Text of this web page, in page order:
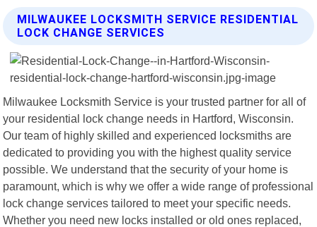
MILWAUKEE LOCKSMITH SERVICE RESIDENTIAL
LOCK CHANGE SERVICES
Milwaukee Locksmith Service is your trusted partner for all of
your residential lock change needs in Hartford, Wisconsin.
Our team of highly skilled and experienced locksmiths are
dedicated to providing you with the highest quality service
possible. We understand that the security of your home is
paramount, which is why we offer a wide range of professional
lock change services tailored to meet your specific needs.
Whether you need new locks installed or old ones replaced,